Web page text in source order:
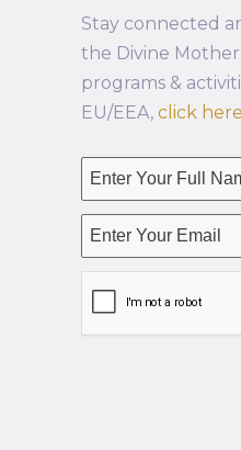
Stay connected
the Divine
programs &
EU/EEA, click